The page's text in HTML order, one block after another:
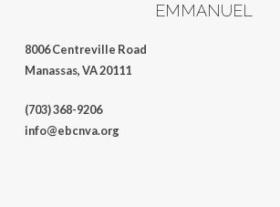
EMMANUEL
8006 Centreville Road
Manassas, VA 20111
(703) 368-9206
info@ebcnva.org